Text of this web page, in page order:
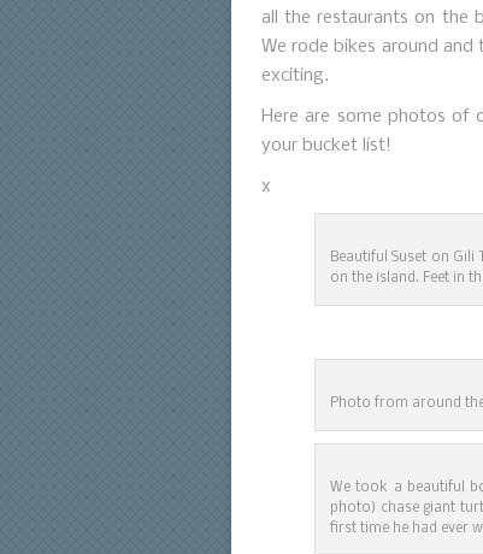
all the restaurants on the
We rode bikes around
exciting.
Here are some photos of
your bucket list!
x
Beautiful Suset on
on the island. Feet in
Photo from around
We took a beautiful
photo) chase giant
first time he had ever